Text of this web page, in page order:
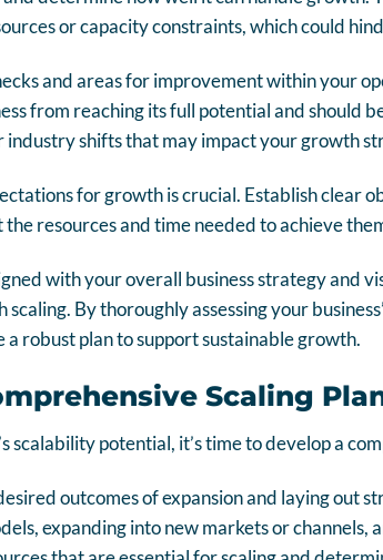
or capacity constraints, which could
and areas for improvement within your
from reaching its full potential and should
industry shifts that may impact your growth
for growth is crucial. Establish clear
resources and time needed to achieve
with your overall business strategy and
By thoroughly assessing your
robust plan to support sustainable growth.
Scaling
scalability potential, it’s time to develop a
outcomes of expansion and laying out
expanding into new markets or channels,